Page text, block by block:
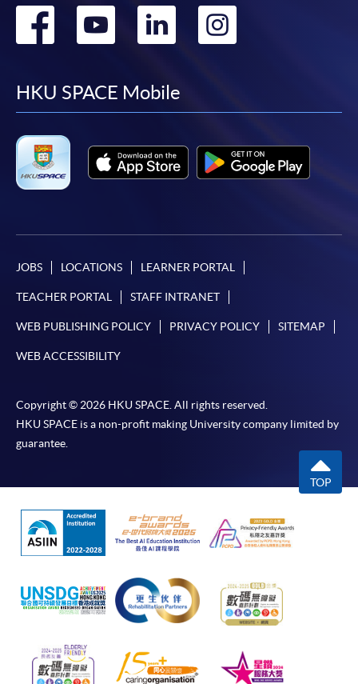
Go
facebook
Go
youtube
Go
linkedin
Go
HKU SPACE Mobile
JOBS LOCATIONS LEARNER PORTAL
TEACHER PORTAL STAFF INTRANET
WEB PUBLISHING POLICY PRIVACY POLICY SITEMAP
WEB ACCESSIBILITY
Copyright © 2026 HKU SPACE. All rights reserved.
HKU SPACE is a non-profit making University company limited by
guarantee.
TOP